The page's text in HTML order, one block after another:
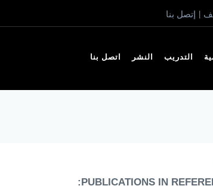
إتصل بنا
التدريب النشر اتصل بنا
PUBLICATIONS IN